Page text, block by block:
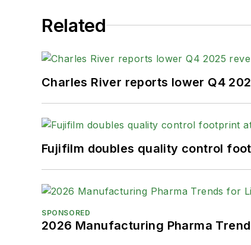
Related
Charles River reports lower Q4
Fujifilm doubles quality control
SPONSORED
2026 Manufacturing Pharma